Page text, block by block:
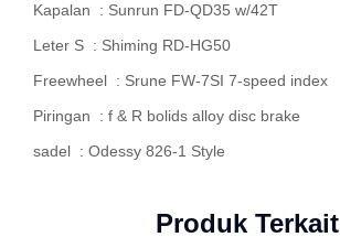
Kapalan : Sunrun FD-QD35 w/42T
Leter S : Shiming RD-HG50
Freewheel : Srune FW-7SI 7-speed index
Piringan : f & R bolids alloy disc brake
sadel : Odessy 826-1 Style
Produk Terkait